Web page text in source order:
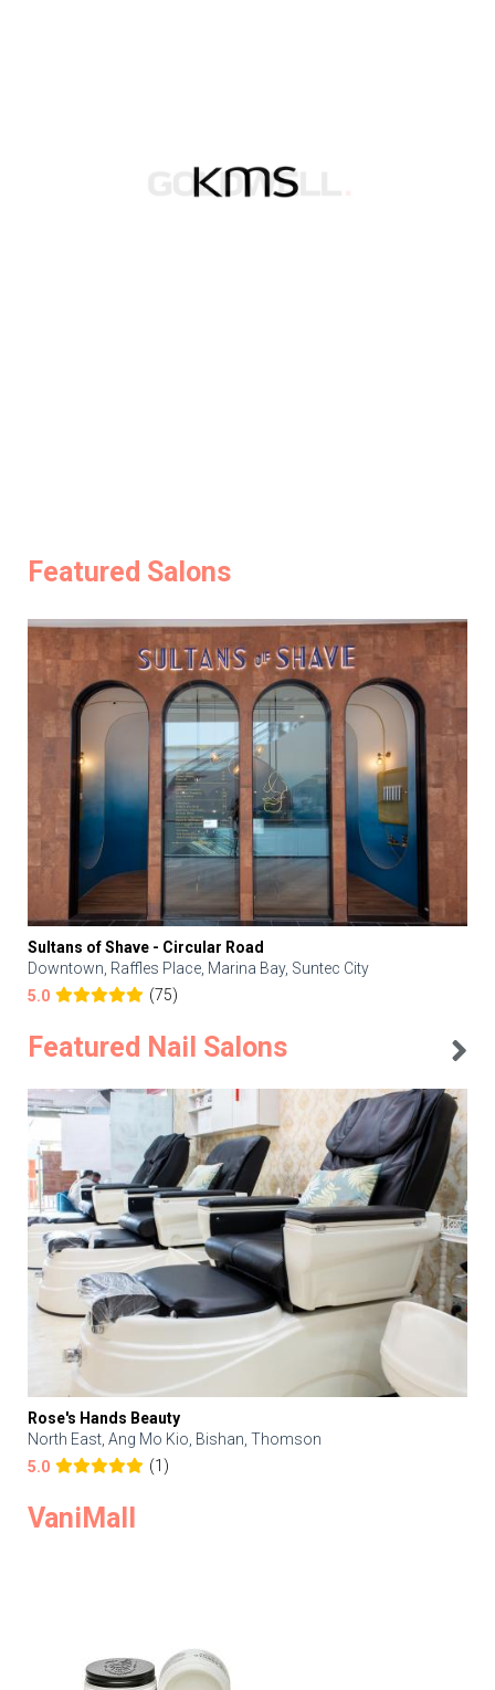
Featured Salons
Sultans of Shave - Circular Road
Downtown, Raffles Place, Marina Bay, Suntec City
5.0
(75)
Featured Nail Salons
Rose's Hands Beauty
North East, Ang Mo Kio, Bishan, Thomson
5.0
(1)
VaniMall